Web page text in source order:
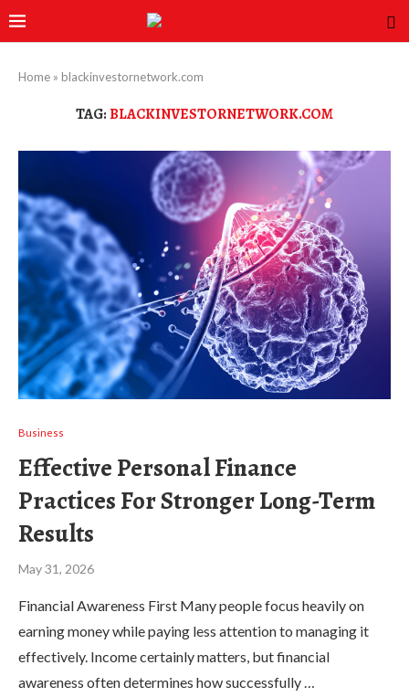
Home » blackinvestornetwork.com
TAG:BLACKINVESTORNETWORK.COM
Business
Effective Personal Finance
Practices For Stronger Long-Term
Results
May 31, 2026
Financial Awareness First Many people focus heavily on
earning money while paying less attention to managing it
effectively. Income certainly matters, but financial
awareness often determines how successfully …